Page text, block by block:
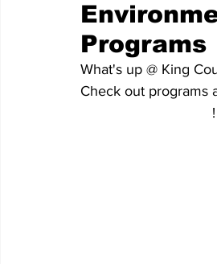
Programs
What's up @ King
Check out programs
!